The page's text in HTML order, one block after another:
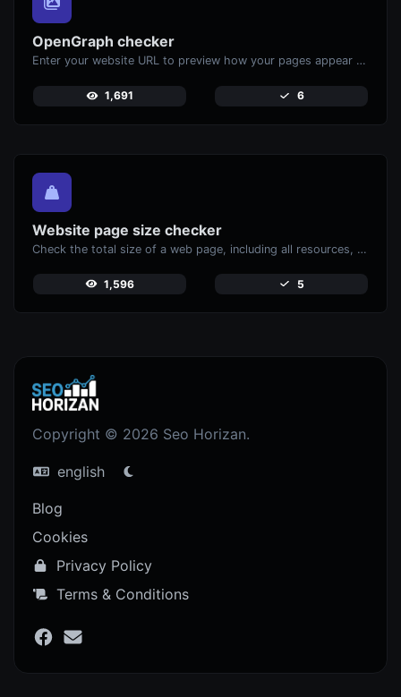
OpenGraph checker
Enter your website URL to preview how your pages appear when shared on social media platforms like Facebook and X (Twitter).
1,691 6
Website page size checker
Check the total size of a web page, including all resources, for performance analysis.
1,596 5
Copyright © 2026 Seo Horizan.
english
Blog
Cookies
Privacy Policy
Terms & Conditions